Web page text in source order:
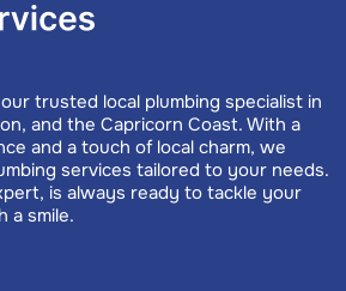
trusted local plumbing specialist in
and the Capricorn Coast. With a
and a touch of local charm, we
services tailored to your needs.
is always ready to tackle your
a smile.